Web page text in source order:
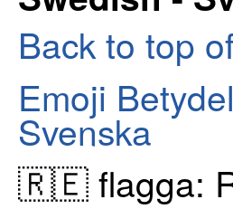
Back to top
Emoji
Svenska
🇷🇪 flagga: